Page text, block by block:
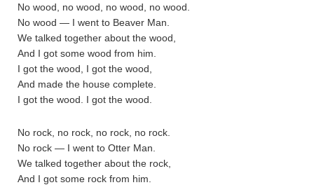
No wood, no wood, no wood, no wood.
No wood — I went to Beaver Man.
We talked together about the wood,
And I got some wood from him.
I got the wood, I got the wood,
And made the house complete.
I got the wood. I got the wood.
No rock, no rock, no rock, no rock.
No rock — I went to Otter Man.
We talked together about the rock,
And I got some rock from him.